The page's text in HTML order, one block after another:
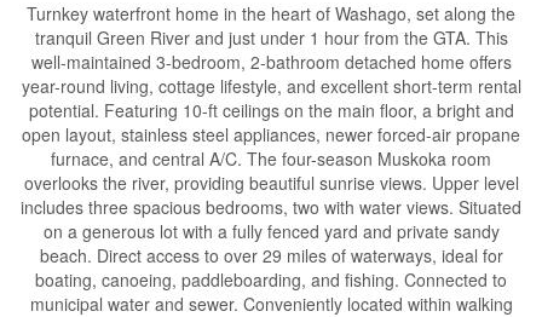
Turnkey waterfront home in the heart of Washago, set along the
tranquil Green River and just under 1 hour from the GTA. This
well-maintained 3-bedroom, 2-bathroom detached home offers
year-round living, cottage lifestyle, and excellent short-term rental
potential. Featuring 10-ft ceilings on the main floor, a bright and
open layout, stainless steel appliances, newer forced-air propane
furnace, and central A/C. The four-season Muskoka room
overlooks the river, providing beautiful sunrise views. Upper level
includes three spacious bedrooms, two with water views. Situated
on a generous lot with a fully fenced yard and private sandy
beach. Direct access to over 29 miles of waterways, ideal for
boating, canoeing, paddleboarding, and fishing. Connected to
municipal water and sewer. Conveniently located within walking